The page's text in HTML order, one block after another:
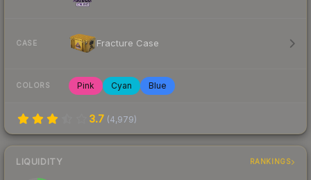
CASE Fracture Case
COLORS Pink Cyan Blue
3.7 (4,979)
LIQUIDITY RANKINGS